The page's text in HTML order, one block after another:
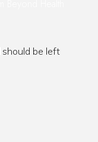
should be left